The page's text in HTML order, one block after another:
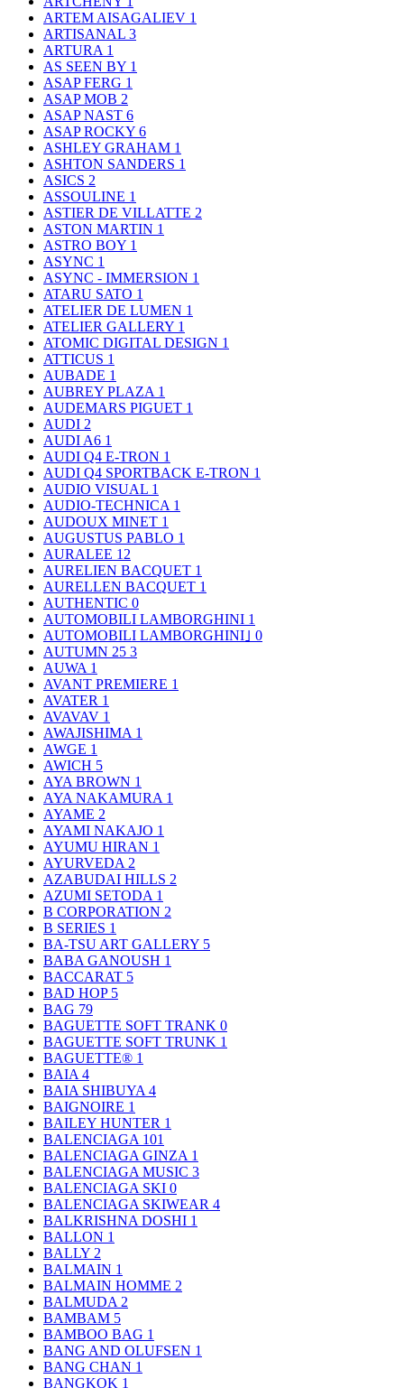
ARTEM AISAGALIEV 1
ARTISANAL 3
ARTURA 1
AS SEEN BY 1
ASAP FERG 1
ASAP MOB 2
ASAP NAST 6
ASAP ROCKY 6
ASHLEY GRAHAM 1
ASHTON SANDERS 1
ASICS 2
ASSOULINE 1
ASTIER DE VILLATTE 2
ASTON MARTIN 1
ASTRO BOY 1
ASYNC 1
ASYNC - IMMERSION 1
ATARU SATO 1
ATELIER DE LUMEN 1
ATELIER GALLERY 1
ATOMIC DIGITAL DESIGN 1
ATTICUS 1
AUBADE 1
AUBREY PLAZA 1
AUDEMARS PIGUET 1
AUDI 2
AUDI A6 1
AUDI Q4 E-TRON 1
AUDI Q4 SPORTBACK E-TRON 1
AUDIO VISUAL 1
AUDIO-TECHNICA 1
AUDOUX MINET 1
AUGUSTUS PABLO 1
AURALEE 12
AURELIEN BACQUET 1
AURELLEN BACQUET 1
AUTHENTIC 0
AUTOMOBILI LAMBORGHINI 1
AUTOMOBILI LAMBORGHINI｣ 0
AUTUMN 25 3
AUWA 1
AVANT PREMIERE 1
AVATER 1
AVAVAV 1
AWAJISHIMA 1
AWGE 1
AWICH 5
AYA BROWN 1
AYA NAKAMURA 1
AYAME 2
AYAMI NAKAJO 1
AYUMU HIRAN 1
AYURVEDA 2
AZABUDAI HILLS 2
AZUMI SETODA 1
B CORPORATION 2
B SERIES 1
BA-TSU ART GALLERY 5
BABA GANOUSH 1
BACCARAT 5
BAD HOP 5
BAG 79
BAGUETTE SOFT TRANK 0
BAGUETTE SOFT TRUNK 1
BAGUETTE® 1
BAIA 4
BAIA SHIBUYA 4
BAIGNOIRE 1
BAILEY HUNTER 1
BALENCIAGA 101
BALENCIAGA GINZA 1
BALENCIAGA MUSIC 3
BALENCIAGA SKI 0
BALENCIAGA SKIWEAR 4
BALKRISHNA DOSHI 1
BALLON 1
BALLY 2
BALMAIN 1
BALMAIN HOMME 2
BALMUDA 2
BAMBAM 5
BAMBOO BAG 1
BANG AND OLUFSEN 1
BANG CHAN 1
BANGKOK 1